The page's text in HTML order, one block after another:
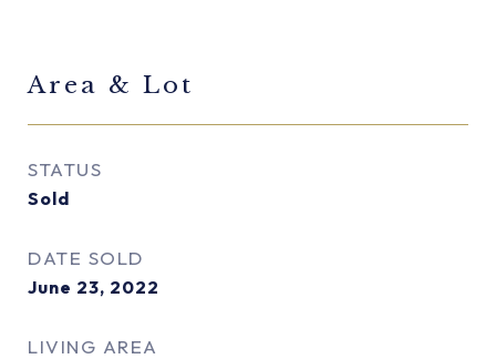
Area & Lot
STATUS
Sold
DATE SOLD
June 23, 2022
LIVING AREA